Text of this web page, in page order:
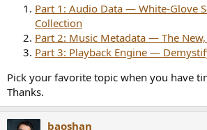
Part 1: Audio Data — White-Glove
Collection
Part 2: Music Metadata — The
Part 3: Playback Engine —
Pick your favorite topic when you have
Thanks.
baoshan